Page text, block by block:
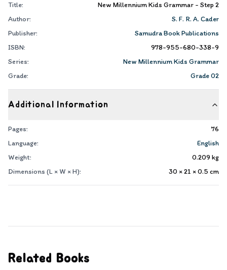
Title:
New Millennium Kids Grammar - Step 2
Author:
S. F. R. A. Cader
Publisher:
Samudra Book Publications
ISBN:
978-955-680-338-9
Series:
New Millennium Kids Grammar
Grade:
Grade 02
Additional Information
Pages:
76
Language:
English
Weight:
0.209 kg
Dimensions (L × W × H):
30 × 21 × 0.5 cm
Related Books